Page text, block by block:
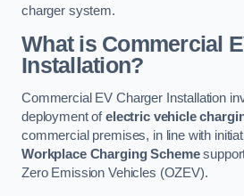
charger system.
What is Commercial
Installation?
Commercial EV Charger Installation
deployment ofelectric vehicle
commercial premises, in line with
Workplace Charging Scheme
Zero Emission Vehicles (OZEV).